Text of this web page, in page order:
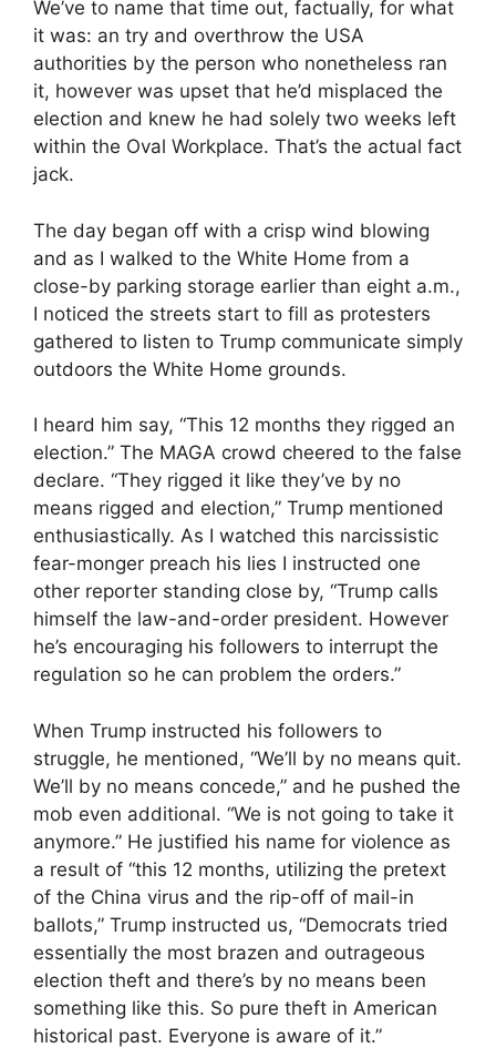
We’ve to name that time out, factually, for what
it was: an try and overthrow the USA
authorities by the person who nonetheless ran
it, however was upset that he’d misplaced the
election and knew he had solely two weeks left
within the Oval Workplace. That’s the actual fact
jack.
The day began off with a crisp wind blowing
and as I walked to the White Home from a
close-by parking storage earlier than eight a.m.,
I noticed the streets start to fill as protesters
gathered to listen to Trump communicate simply
outdoors the White Home grounds.
I heard him say, “This 12 months they rigged an
election.” The MAGA crowd cheered to the false
declare. “They rigged it like they’ve by no
means rigged and election,” Trump mentioned
enthusiastically. As I watched this narcissistic
fear-monger preach his lies I instructed one
other reporter standing close by, “Trump calls
himself the law-and-order president. However
he’s encouraging his followers to interrupt the
regulation so he can problem the orders.”
When Trump instructed his followers to
struggle, he mentioned, “We’ll by no means quit.
We’ll by no means concede,” and he pushed the
mob even additional. “We is not going to take it
anymore.” He justified his name for violence as
a result of “this 12 months, utilizing the pretext
of the China virus and the rip-off of mail-in
ballots,” Trump instructed us, “Democrats tried
essentially the most brazen and outrageous
election theft and there’s by no means been
something like this. So pure theft in American
historical past. Everyone is aware of it.”